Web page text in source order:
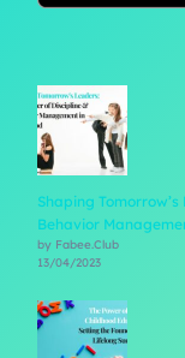
Shaping
Behavior
by Fabee.Club
13/04/2023